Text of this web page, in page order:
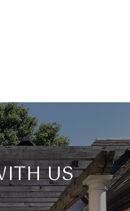
US